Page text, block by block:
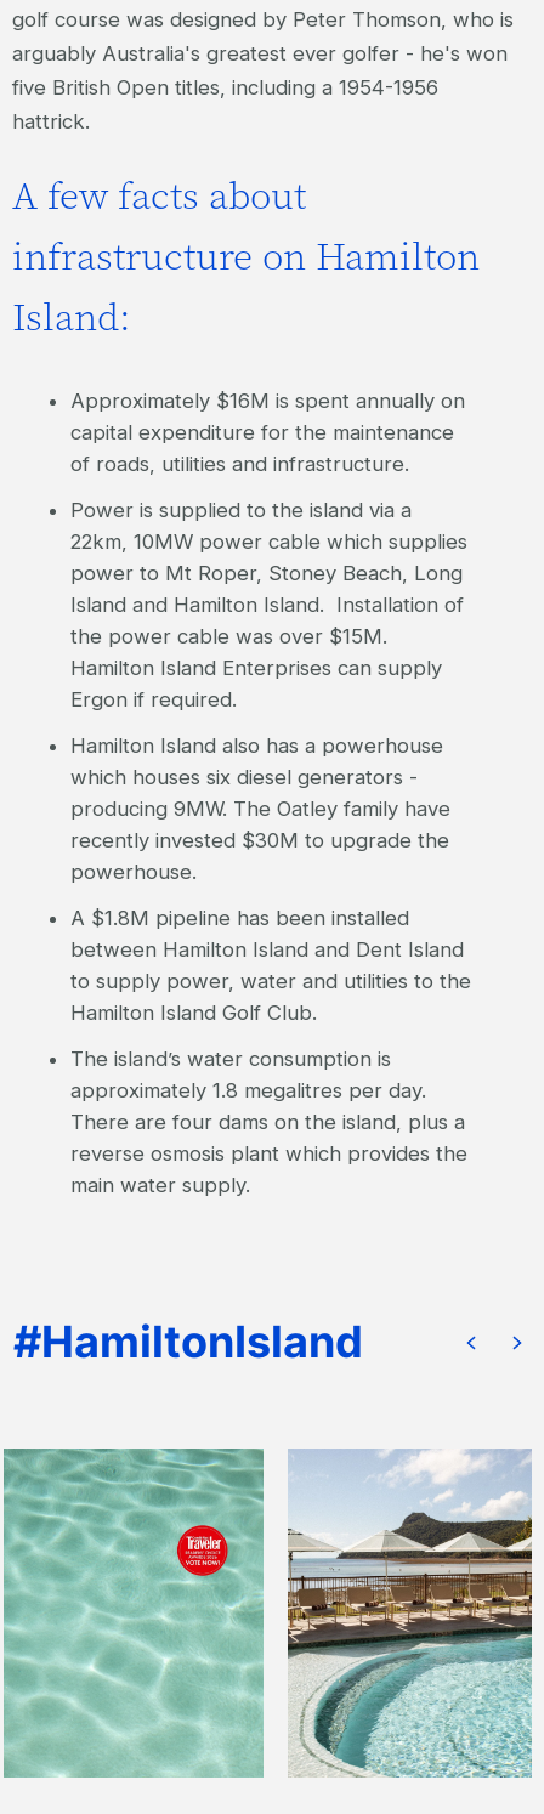
golf course was designed by Peter Thomson, who is
arguably Australia's greatest ever golfer - he's won
five British Open titles, including a 1954-1956
hattrick.
A few facts about
infrastructure on Hamilton
Island:
Approximately $16M is spent annually on
capital expenditure for the maintenance
of roads, utilities and infrastructure.
Power is supplied to the island via a
22km, 10MW power cable which supplies
power to Mt Roper, Stoney Beach, Long
Island and Hamilton Island. Installation of
the power cable was over $15M.
Hamilton Island Enterprises can supply
Ergon if required.
Hamilton Island also has a powerhouse
which houses six diesel generators -
producing 9MW. The Oatley family have
recently invested $30M to upgrade the
powerhouse.
A $1.8M pipeline has been installed
between Hamilton Island and Dent Island
to supply power, water and utilities to the
Hamilton Island Golf Club.
The island’s water consumption is
approximately 1.8 megalitres per day.
There are four dams on the island, plus a
reverse osmosis plant which provides the
main water supply.